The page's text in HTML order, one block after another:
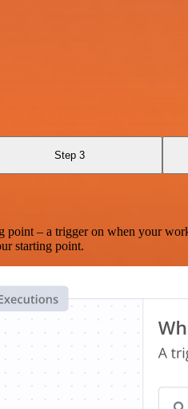
Step 3
– a trigger on when your
starting point.